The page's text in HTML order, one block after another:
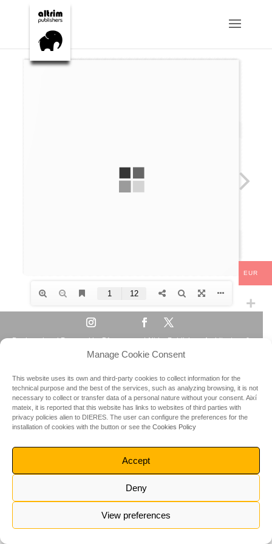
Manage Cookie Consent
This website uses its own and third-party cookies to collect information for the
technical purpose and the best of the services, such as analyzing browsing, it is not
necessary to collect or transfer data of a personal nature without your consent. Així
mateix, it is reported that this website has links to websites of third parties with
privacy policies alien to DIERES. The user can configure the preferences for the
installation of cookies with the button or see the Cookies Policy
Accept
Deny
View preferences
Designed and Powered byDieres.com| Altrim Publishers Architecture &
Travel Guides | © All rights reserved 2023
EUR